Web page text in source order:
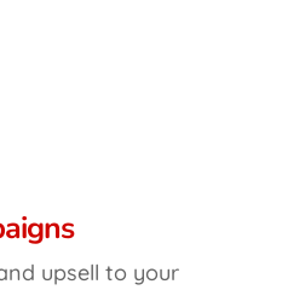
upsell to your